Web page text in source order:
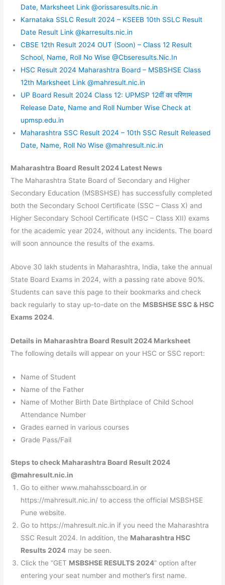
Date, Marksheet Link @orissaresults.nic.in
Karnataka SSLC Result 2024 – KSEEB 10th SSLC Result
Date Result Link @karresults.nic.in
CBSE 12th Result 2024 OUT (Soon) – Class 12 Result
School, Name, Roll No Wise @Cbseresults.Nic.In
HSC Result 2024 Maharashtra Board – MSBSHSE Class
12th Marksheet Link @mahresult.nic.in
UP Board Result 2024 Class 12: UPMSP 12वीं का परिणाम
Release Date, Name and Roll Number Wise Check at
upmsp.edu.in
Maharashtra SSC Result 2024 – 10th SSC Result Released
Date, Name, Roll No Wise @mahresult.nic.in
Maharashtra Board Result 2024 Latest News
The Maharashtra State Board of Secondary and Higher
Secondary Education (MSBSHSE) has successfully completed
both the Secondary School Certificate (SSC – Class X) and
Higher Secondary School Certificate (HSC – Class XII) exams
for the academic year 2024, without any incidents. The board
will soon announce the results of the exams.
Above 30 lakh students in Maharashtra, India, take the annual
State Board Exams in 2024, with a passing rate above 90%.
Students can save this page to their bookmarks and check
back regularly to stay up-to-date on the MSBSHSE SSC & HSC
Exams 2024.
Details in Maharashtra Board Result 2024 Marksheet
The following details will appear on your HSC or SSC report:
Name of Student
Name of the Father
Name of Mother Birth Date Birthplace of Child School
Attendance Number
Grades earned in various courses
Grade Pass/Fail
Steps to check Maharashtra Board Result 2024
@mahresult.nic.in
Go to either www.mahahsscboard.in or
https://mahresult.nic.in/ to access the official MSBSHSE
Pune website.
Go to https://mahresult.nic.in if you need the Maharashtra
SSC Result 2024. In addition, the Maharashtra HSC
Results 2024 may be seen.
Click the “GET MSBSHSE RESULTS 2024” option after
entering your seat number and mother’s first name.